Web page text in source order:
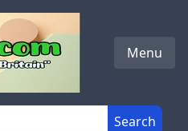
Menu
Search